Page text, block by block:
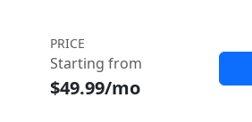
PRICE
Starting from
$49.99/mo